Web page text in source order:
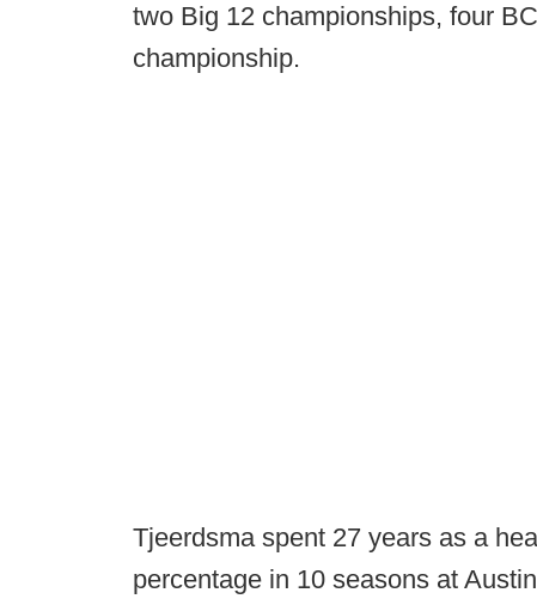
two Big 12 championships, four
championship.
Tjeerdsma spent 27 years as a
percentage in 10 seasons at